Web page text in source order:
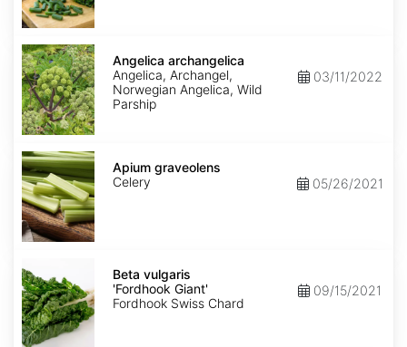
Angelica
archangelica
Angelica archangelica
Angelica, Archangel,
Norwegian Angelica, Wild
Parship
03/11/2022
Apium
graveolens
Apium graveolens
Celery
05/26/2021
vulgaris
'Fordhook
Giant'
Beta vulgaris
'Fordhook Giant'
Fordhook Swiss Chard
09/15/2021